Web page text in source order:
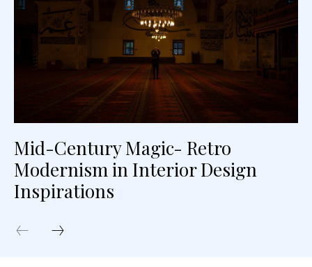
Mid-Century Magic- Retro
Modernism in Interior Design
Inspirations